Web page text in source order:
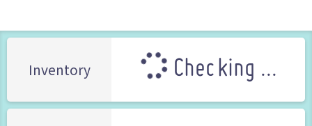
Inventory Checking ...